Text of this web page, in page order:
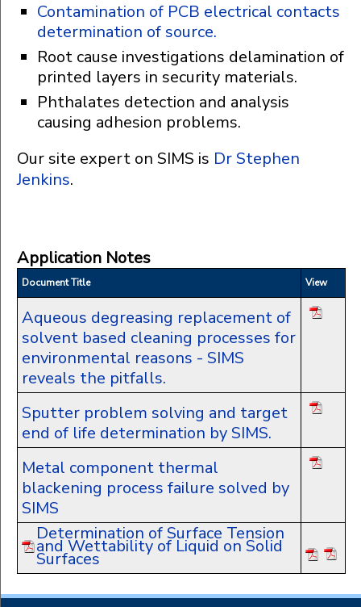
Contamination of PCB electrical contacts
determination of source.
Root cause investigations delamination of
printed layers in security materials.
Phthalates detection and analysis
causing adhesion problems.
Our site expert on SIMS is Dr Stephen
Jenkins.
Application Notes
Document Title View
Aqueous degreasing replacement of
solvent based cleaning processes for
environmental reasons - SIMS
reveals the pitfalls.
Sputter problem solving and target
end of life determination by SIMS.
Metal component thermal
blackening process failure solved by
SIMS
Determination of Surface Tension
and Wettability of Liquid on Solid
Surfaces